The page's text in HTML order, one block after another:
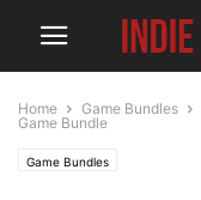
Home Game Bundles
Game Bundle
Game Bundles